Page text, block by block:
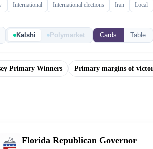
International International elections Iran Local
Kalshi Polymarket Cards Table
Primary Winners Primary margins of
Florida Republican Governor